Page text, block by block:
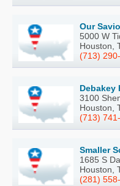
Our
5000 W
Houston,
(713)
Debakey
3100
Houston,
(713)
Smaller
1685 S
Houston,
(281)